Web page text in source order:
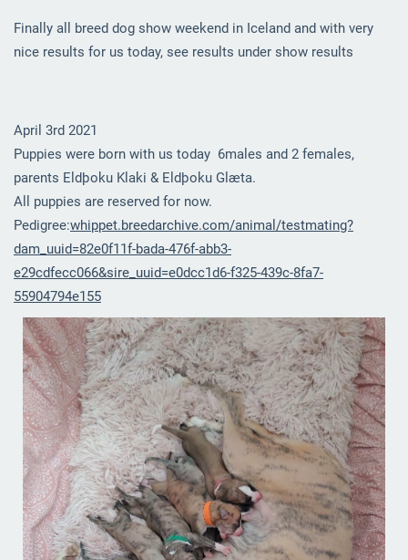
Finally all breed dog show weekend in Iceland and with very
nice results for us today, see results under show results
April 3rd 2021
Puppies were born with us today 6males and 2 females,
parents Eldþoku Klaki & Eldþoku Glæta.
All puppies are reserved for now.
Pedigree:whippet.breedarchive.com/animal/testmating?
dam_uuid=82e0f11f-bada-476f-abb3-
e29cdfecc066&sire_uuid=e0dcc1d6-f325-439c-8fa7-
55904794e155